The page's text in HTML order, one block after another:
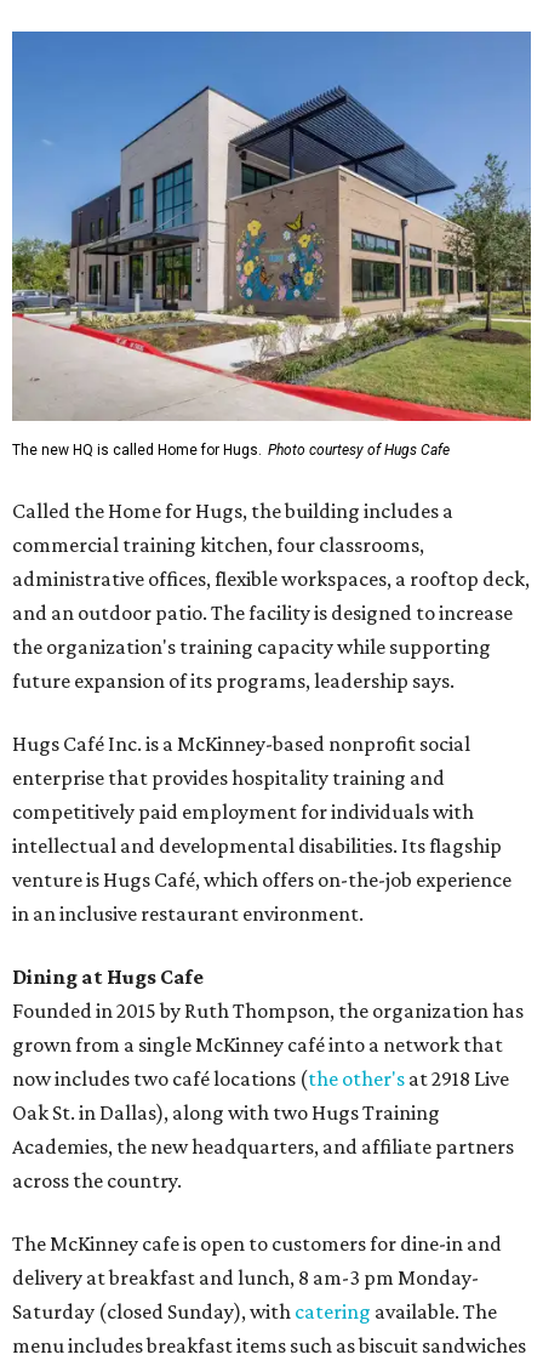
The new HQ is called Home for Hugs. Photo courtesy of Hugs Cafe
Called the Home for Hugs, the building includes a
commercial training kitchen, four classrooms,
administrative offices, flexible workspaces, a rooftop deck,
and an outdoor patio. The facility is designed to increase
the organization's training capacity while supporting
future expansion of its programs, leadership says.
Hugs Café Inc. is a McKinney-based nonprofit social
enterprise that provides hospitality training and
competitively paid employment for individuals with
intellectual and developmental disabilities. Its flagship
venture is Hugs Café, which offers on-the-job experience
in an inclusive restaurant environment.
Dining at Hugs Cafe
Founded in 2015 by Ruth Thompson, the organization has
grown from a single McKinney café into a network that
now includes two café locations (the other's at 2918 Live
Oak St. in Dallas), along with two Hugs Training
Academies, the new headquarters, and affiliate partners
across the country.
The McKinney cafe is open to customers for dine-in and
delivery at breakfast and lunch, 8 am-3 pm Monday-
Saturday (closed Sunday), with catering available. The
menu includes breakfast items such as biscuit sandwiches